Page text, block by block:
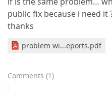
public fix because i need it
thanks
problem wi...eports.pdf
Comments (1)